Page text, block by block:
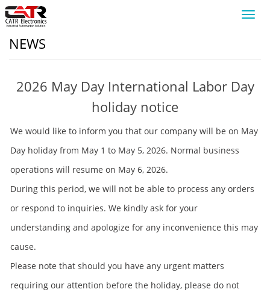
NEWS
2026 May Day International Labor Day
holiday notice
We would like to inform you that our company will be on May
Day holiday from May 1 to May 5, 2026. Normal business
operations will resume on May 6, 2026.
During this period, we will not be able to process any orders
or respond to inquiries. We kindly ask for your
understanding and apologize for any inconvenience this may
cause.
Please note that should you have any urgent matters
requiring our attention before the holiday, please do not